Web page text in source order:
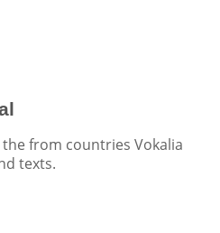
from countries Vokalia
texts.